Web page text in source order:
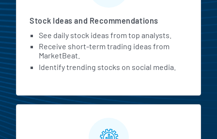
Stock Ideas and Recommendations
See daily stock ideas from top analysts.
Receive short-term trading ideas from
MarketBeat.
Identify trending stocks on social media.